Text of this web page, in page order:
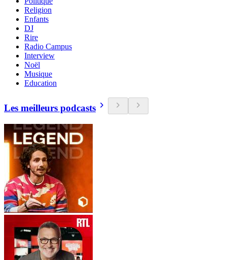
Religion
Enfants
DJ
Rire
Radio Campus
Interview
Noël
Musique
Education
Les meilleurs podcasts